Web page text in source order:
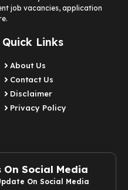
job vacancies, application
Quick Links
About Us
Contact Us
Disclaimer
Privacy Policy
On Social Media
On Social Media